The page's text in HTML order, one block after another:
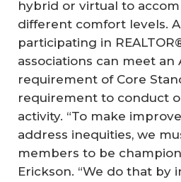
hybrid or virtual to
different comfort levels.
participating in
associations can meet an
requirement of Core
requirement to conduct
activity. “To make
address inequities, we
members to be
Erickson. “We do that by